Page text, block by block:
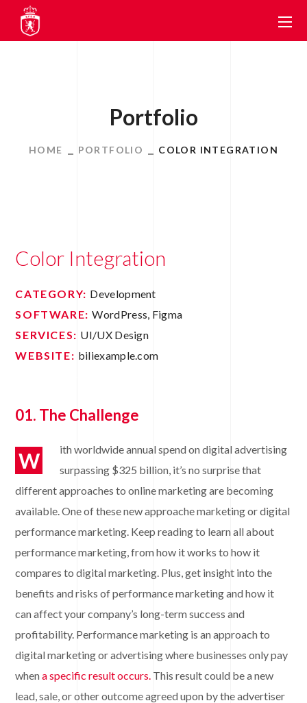
Portfolio
HOME PORTFOLIO COLOR INTEGRATION
Color Integration
CATEGORY: Development
SOFTWARE:WordPress, Figma
SERVICES: UI/UX Design
WEBSITE: biliexample.com
01. The Challenge
W
ith worldwide annual spend on digital advertising
surpassing $325 billion, it’s no surprise that
different approaches to online marketing are becoming
available. One of these new approache marketing or digital
performance marketing. Keep reading to learn all about
performance marketing, from how it works to how it
compares to digital marketing. Plus, get insight into the
benefits and risks of performance marketing and how it
can affect your company’s long-term success and
profitability. Performance marketing is an approach to
digital marketing or advertising where businesses only pay
whena specific result occurs. This result could be a new
lead, sale, or other outcome agreed upon by the advertiser